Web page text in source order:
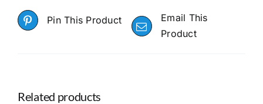
Pin This Product
Email This
Product
Related products